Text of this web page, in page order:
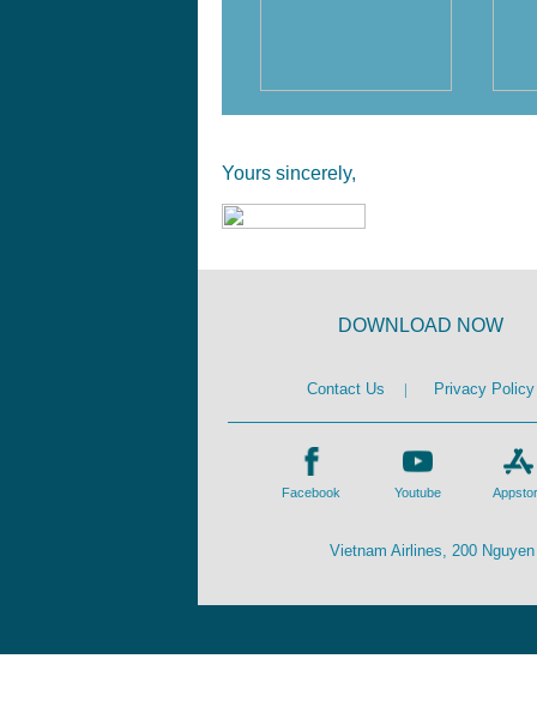
Yours sincerely,
DOWNLOAD NOW
Contact Us | Privacy Policy
Facebook Youtube
Vietnam Airlines, 200